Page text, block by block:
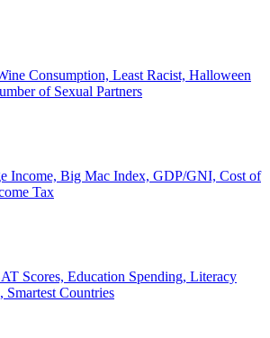
Consumption, Least Racist, Halloween
of Sexual Partners
Income, Big Mac Index, GDP/GNI, Cost of
Tax
Scores, Education Spending, Literacy
Smartest Countries